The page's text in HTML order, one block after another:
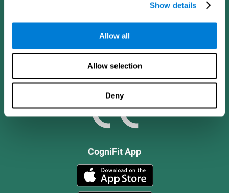
Show details
Allow all
Allow selection
Deny
CogniFit App